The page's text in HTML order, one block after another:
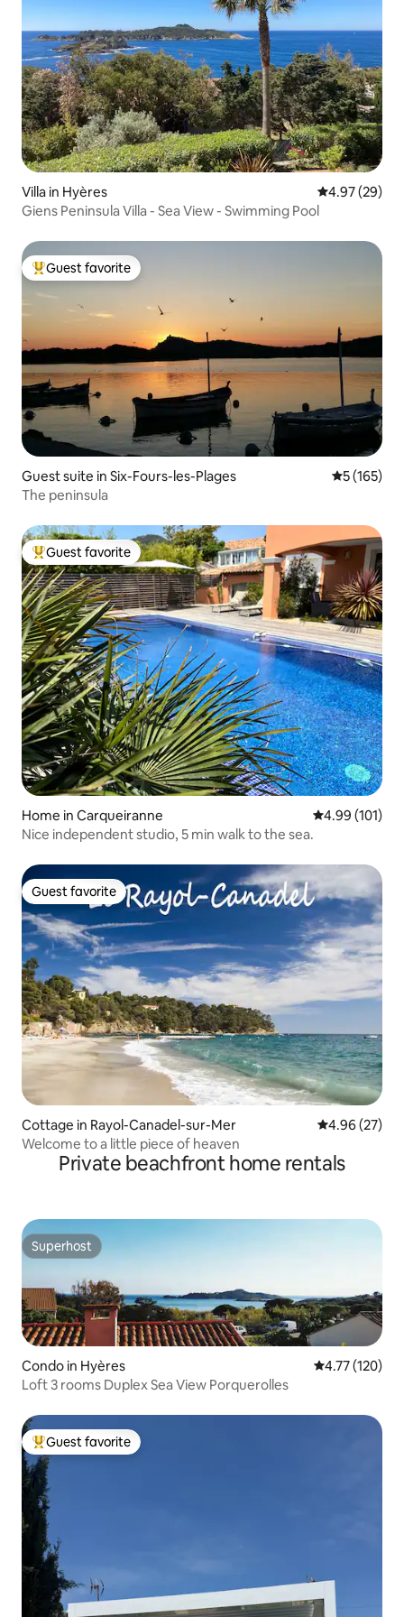
Villa in Hyères 4.97 out of 5
4.97 (29)
Giens Peninsula Villa - Sea View - Swimming Pool
Top guest favorite
Guest favorite
Guest suite in Six-Fours-les-Plages 5 out of 5
5 (165)
The peninsula
Top guest favorite
Guest favorite
Home in Carqueiranne 4.99 out of 5
4.99 (101)
Nice independent studio, 5 min walk to the sea.
Guest favorite
Guest favorite
Cottage in Rayol-Canadel-sur-Mer 4.96 out of 5
4.96 (27)
Welcome to a little piece of heaven
Private beachfront home rentals
Superhost
Superhost
Condo in Hyères 4.77 out of 5
4.77 (120)
Loft 3 rooms Duplex Sea View Porquerolles
Top guest favorite
Guest favorite